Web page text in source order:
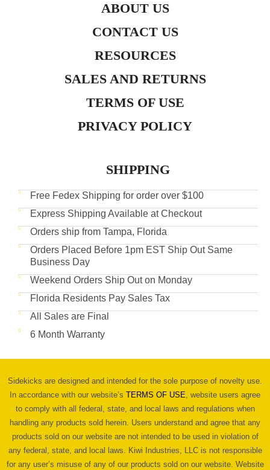
ABOUT US
CONTACT US
RESOURCES
SALES AND RETURNS
TERMS OF USE
PRIVACY POLICY
SHIPPING
Free Fedex Shipping for order over $100
Express Shipping Available at Checkout
Orders ship from Tampa, Florida
Orders Placed Before 1pm EST Ship Out Same
Business Day
Weekend Orders Ship Out on Monday
Florida Residents Pay Sales Tax
All Sales are Final
6 Month Warranty
Sidekicks are designed and intended for the sole purpose of novelty use.
In accordance with our website’s TERMS OF USE, website users agree
to comply with all federal, state, and local laws and regulations when
handling any products sold herein. Users understand and agree that any
products sold on our website are not intended to be used in violation of
any federal, state, and local laws. Kiwi Industries, LLC is not responsible
for any user’s misuse of any of our products sold on our website. Website